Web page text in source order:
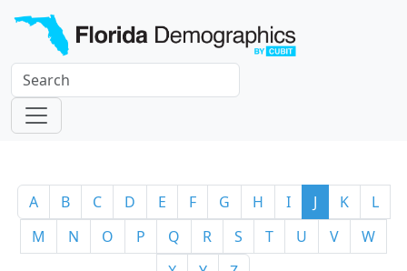
A B C D E F G H I J K
L
M
N O P Q R S T U V
W